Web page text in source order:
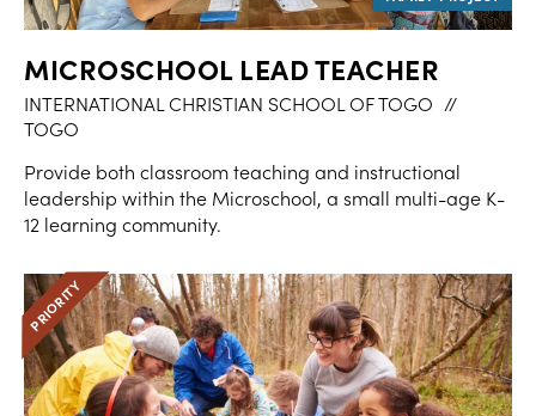
MICROSCHOOL LEAD TEACHER
INTERNATIONAL CHRISTIAN SCHOOL OF TOGO //
TOGO
Provide both classroom teaching and instructional
leadership within the Microschool, a small multi-age K-
12 learning community.